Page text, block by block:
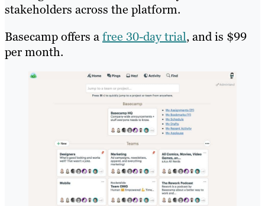
stakeholders across the platform.
Basecamp offers afree 30-day trial, and is $99
per month.